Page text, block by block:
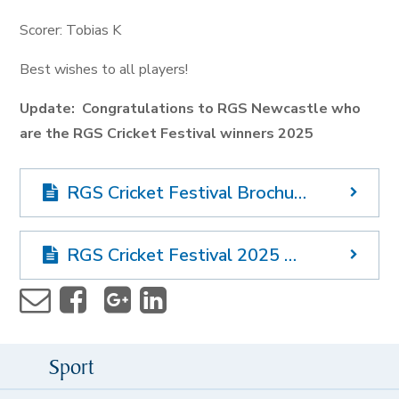
Scorer: Tobias K
Best wishes to all players!
Update: Congratulations to RGS Newcastle who
are the RGS Cricket Festival winners 2025
RGS Cricket Festival Brochure 2025
RGS Cricket Festival 2025 Order of Events
Sport